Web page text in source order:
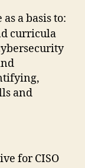
a basis to:
curricula
and
for CISO